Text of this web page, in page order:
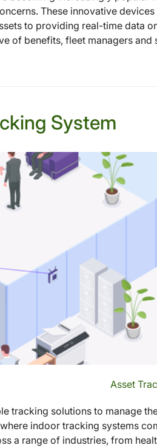
These innovative
to providing real-time data
of benefits, fleet managers and
System
Asset
tracking solutions to manage
indoor tracking systems
a range of industries, from